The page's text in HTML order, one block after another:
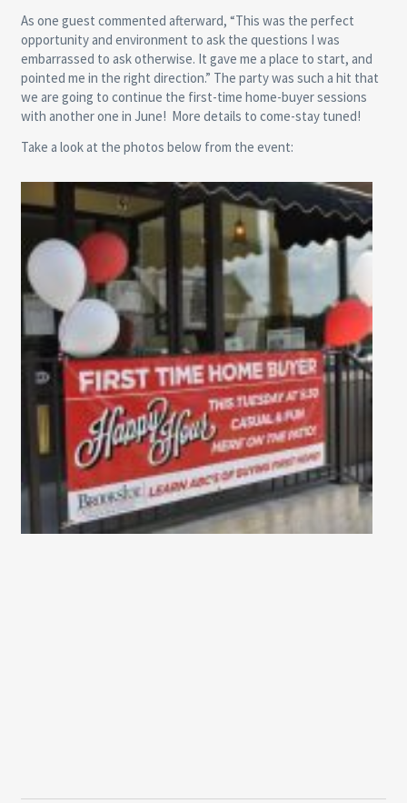
As one guest commented afterward, “This was the perfect
opportunity and environment to ask the questions I was
embarrassed to ask otherwise. It gave me a place to start, and
pointed me in the right direction.” The party was such a hit that
we are going to continue the first-time home-buyer sessions
with another one in June! More details to come-stay tuned!
Take a look at the photos below from the event: